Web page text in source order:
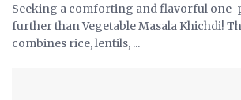
Seeking a comforting and flavorful one-
further than Vegetable Masala Khichdi!
combines rice, lentils, ...